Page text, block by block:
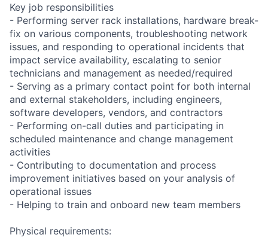
Key job responsibilities
- Performing server rack installations, hardware break-
fix on various components, troubleshooting network
issues, and responding to operational incidents that
impact service availability, escalating to senior
technicians and management as needed/required
- Serving as a primary contact point for both internal
and external stakeholders, including engineers,
software developers, vendors, and contractors
- Performing on-call duties and participating in
scheduled maintenance and change management
activities
- Contributing to documentation and process
improvement initiatives based on your analysis of
operational issues
- Helping to train and onboard new team members
Physical requirements: